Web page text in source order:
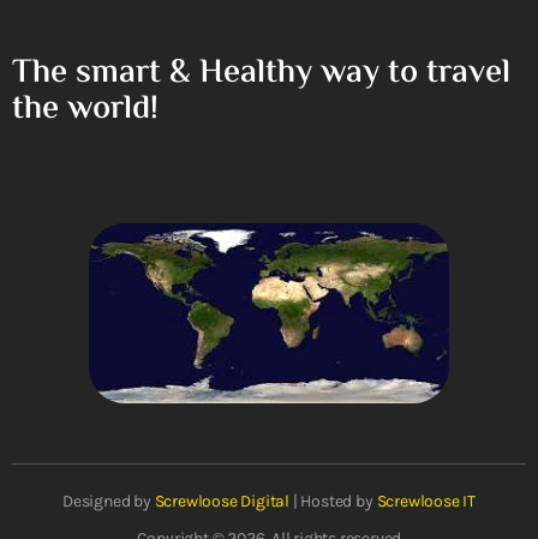
The smart & Healthy way to travel
the world!
Designed by Screwloose Digital | Hosted by Screwloose IT